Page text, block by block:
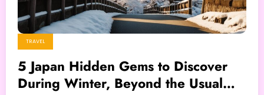
TRAVEL
5 Japan Hidden Gems to Discover
During Winter, Beyond the Usual